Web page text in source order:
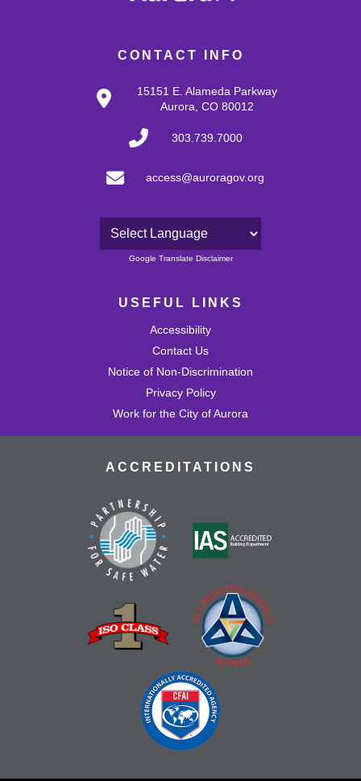
CONTACT INFO
15151 E. Alameda Parkway
Aurora, CO 80012
303.739.7000
access@auroragov.org
Powered by
Google Translate Disclaimer
USEFUL LINKS
Accessibility
Contact Us
Notice of Non-Discrimination
Privacy Policy
Work for the City of Aurora
ACCREDITATIONS